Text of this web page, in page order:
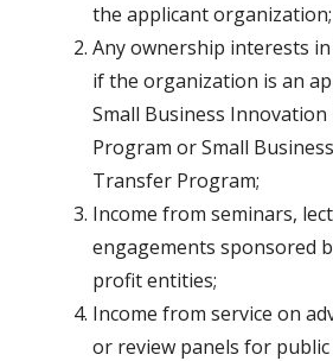
the applicant organization;
Any ownership interests
if the organization is an
Small Business Innovation
Program or Small
Transfer Program;
Income from seminars,
engagements sponsored
profit entities;
Income from service on
or review panels for